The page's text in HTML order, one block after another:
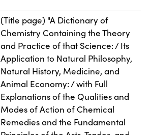
(Title page) "A Dictionary of
Chemistry Containing the Theory
and Practice of that Science: / Its
Application to Natural Philosophy,
Natural History, Medicine, and
Animal Economy: / with Full
Explanations of the Qualities and
Modes of Action of Chemical
Remedies and the Fundamental